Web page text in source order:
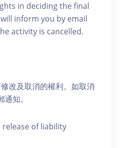
in deciding the final
inform you by email
activity is cancelled.
改及取消的權利。如取消
知。
of liability